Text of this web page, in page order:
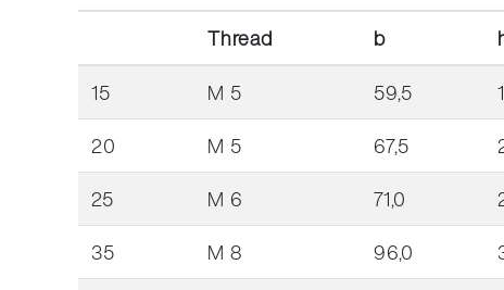
Thread
b
15
M 5 59,5
20
M 5 67,5
25
M 6 71,0
35
M 8 96,0